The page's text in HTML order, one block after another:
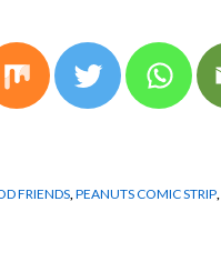
FRIENDS PEANUTS COMIC STRIP